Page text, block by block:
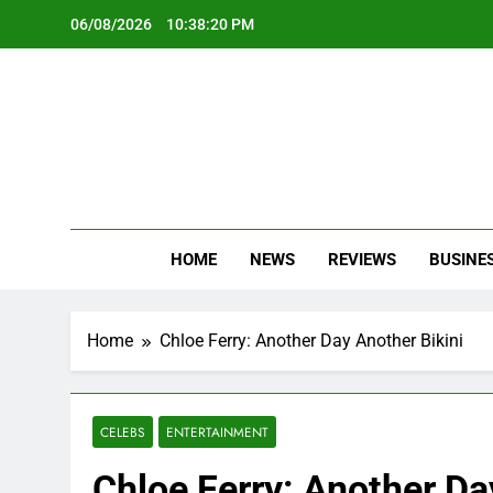
06/08/2026 10:38:22 PM
HOME NEWS REVIEWS
Home Chloe Ferry: Another Day Another Bikini
CELEBS ENTERTAINMENT